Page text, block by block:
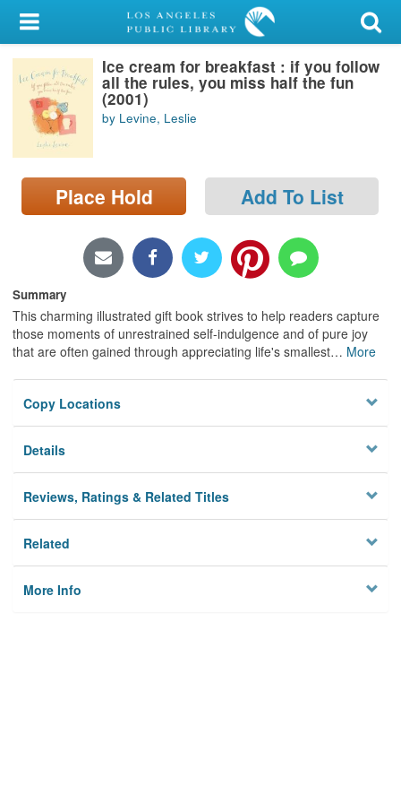
My Account
Library Card
Sign In
Search
Locations/Hours (external
page)
Ice cream for breakfast : if you follow
all the rules, you miss half the fun
(2001)
by Levine, Leslie
Place Hold Add To List
Summary
This charming illustrated gift book strives to help readers capture
those moments of unrestrained self-indulgence and of pure joy
that are often gained through appreciating life's smallest… More
Copy Locations
Details
Reviews, Ratings & Related Titles
Related
More Info